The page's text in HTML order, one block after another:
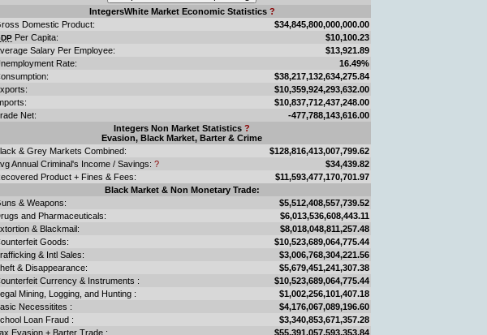
IntegersWhite Market Economic Statistics ?
Domestic Product:
$34,845,800,000,000.00
Per Capita:
$10,100.23
Salary Per Employee:
$13,921.89
Rate:
16.49%
$38,217,132,634,275.84
$10,359,924,293,632.00
$10,837,712,437,248.00
Net:
-477,788,143,616.00
Integers Non Market Statistics ?
Evasion, Black Market, Barter & Crime
& Grey Markets Combined:
$128,816,413,007,799.62
Annual Criminal's Income / Savings: ?
$34,439.82
Product + Fines & Fees:
$11,593,477,170,701.97
Black Market & Non Monetary Trade:
& Weapons:
$5,512,408,557,739.52
and Pharmaceuticals:
$6,013,536,608,443.11
& Blackmail:
$8,018,048,811,257.48
Goods:
$10,523,689,064,775.44
& Intl Sales:
$3,006,768,304,221.56
& Disappearance:
$5,679,451,241,307.38
Currency & Instruments :
$10,523,689,064,775.44
Mining, Logging, and Hunting :
$1,002,256,101,407.18
Necessitites :
$4,176,067,089,196.60
Loan Fraud :
$3,340,853,671,357.28
Evasion + Barter Trade :
$55,391,057,593,353.84